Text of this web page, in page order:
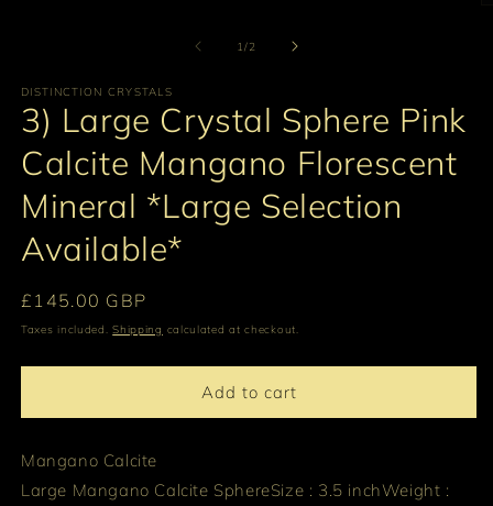
1/of2
DISTINCTION CRYSTALS
3) Large Crystal Sphere Pink
Calcite Mangano Florescent
Mineral *Large Selection
Available*
Regular
price
£145.00 GBP
Taxes included.Shipping calculated at checkout.
Add to cart
Mangano Calcite
Large Mangano Calcite SphereSize : 3.5 inchWeight :